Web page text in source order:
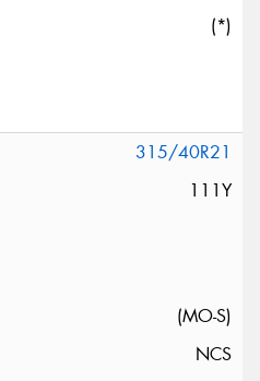
(*)
315/40R21
111Y
(MO-S)
NCS